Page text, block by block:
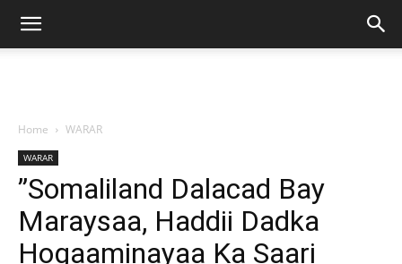
Home WARAR
WARAR
”Somaliland Dalacad Bay
Maraysaa, Haddii Dadka
Hogaaminayaa Ka Saari